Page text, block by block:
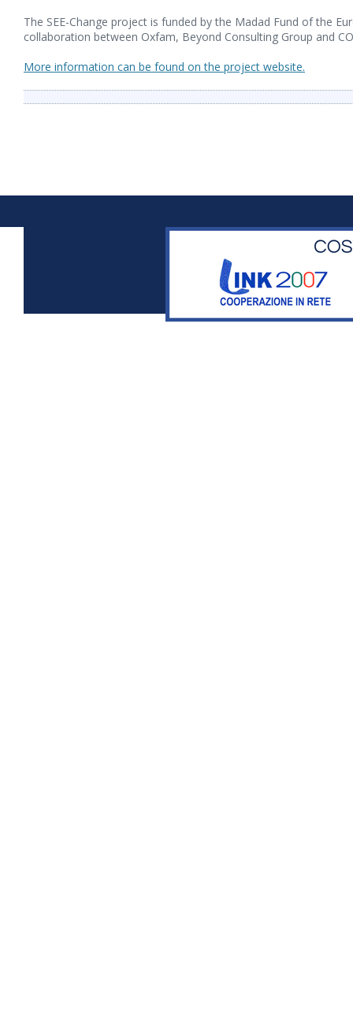
The SEE-Change project is funded by the Madad Fund of the
collaboration between Oxfam, Beyond Consulting Group and
More information can be found on the project website.